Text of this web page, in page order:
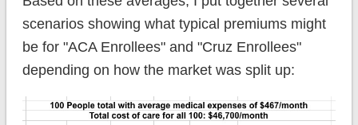
scenarios showing what typical premiums might
be for "ACA Enrollees" and "Cruz Enrollees"
depending on how the market was split up: